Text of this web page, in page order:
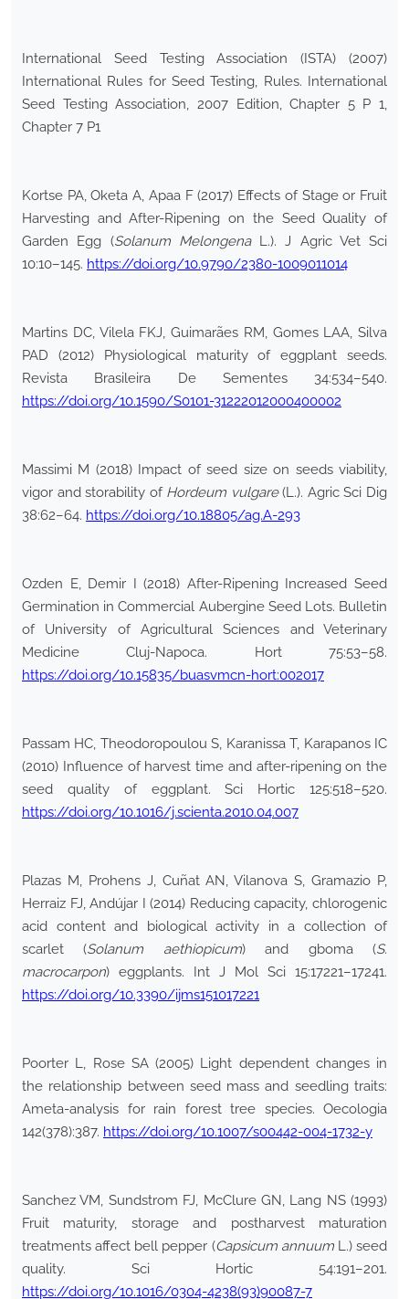
International Seed Testing Association (ISTA) (2007)
International Rules for Seed Testing, Rules. International
Seed Testing Association, 2007 Edition, Chapter 5 P 1,
Chapter 7 P1
Kortse PA, Oketa A, Apaa F (2017) Effects of Stage or Fruit
Harvesting and After-Ripening on the Seed Quality of
Garden Egg (Solanum MelongenaL.). J Agric Vet Sci
10:10–145. https://doi.org/10.9790/2380-1009011014
Martins DC, Vilela FKJ, Guimarães RM, Gomes LAA, Silva
PAD (2012) Physiological maturity of eggplant seeds.
Revista Brasileira De Sementes 34:534–540.
https://doi.org/10.1590/S0101-31222012000400002
Massimi M (2018) Impact of seed size on seeds viability,
vigor and storability of Hordeum vulgare(L.). Agric Sci Dig
38:62–64. https://doi.org/10.18805/ag.A-293
Ozden E, Demir I (2018) After-Ripening Increased Seed
Germination in Commercial Aubergine Seed Lots. Bulletin
of University of Agricultural Sciences and Veterinary
Medicine Cluj-Napoca. Hort 75:53–58.
https://doi.org/10.15835/buasvmcn-hort:002017
Passam HC, Theodoropoulou S, Karanissa T, Karapanos IC
(2010) Influence of harvest time and after-ripening on the
seed quality of eggplant. Sci Hortic 125:518–520.
https://doi.org/10.1016/j.scienta.2010.04.007
Plazas M, Prohens J, Cuñat AN, Vilanova S, Gramazio P,
Herraiz FJ, Andújar I (2014) Reducing capacity, chlorogenic
acid content and biological activity in a collection of
scarlet (Solanum aethiopicum) and gboma (S.
macrocarpon) eggplants. Int J Mol Sci 15:17221–17241.
https://doi.org/10.3390/ijms151017221
Poorter L, Rose SA (2005) Light dependent changes in
the relationship between seed mass and seedling traits:
Ameta-analysis for rain forest tree species. Oecologia
142(378):387. https://doi.org/10.1007/s00442-004-1732-y
Sanchez VM, Sundstrom FJ, McClure GN, Lang NS (1993)
Fruit maturity, storage and postharvest maturation
treatments affect bell pepper (Capsicum annuumL.) seed
quality. Sci Hortic 54:191–201.
https://doi.org/10.1016/0304-4238(93)90087-7